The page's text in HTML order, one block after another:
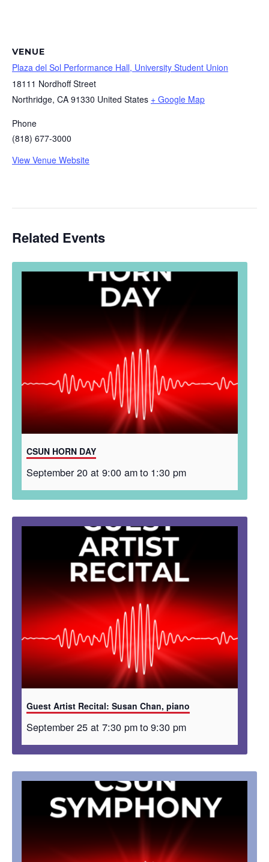
VENUE
Plaza del Sol Performance Hall, University Student Union
18111 Nordhoff Street
Northridge, CA 91330 United States + Google Map
Phone
(818) 677-3000
View Venue Website
Related Events
CSUN HORN DAY
September 20 at 9:00 amto 1:30 pm
Guest Artist Recital: Susan Chan, piano
September 25 at 7:30 pmto9:30 pm